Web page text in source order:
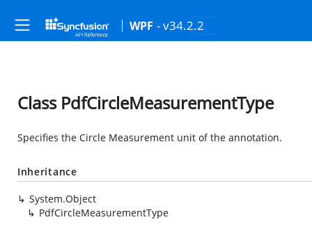
WPF - v34.2.2
Class PdfCircleMeasurementType
Specifies the Circle Measurement unit of the annotation.
Inheritance
System.Object
PdfCircleMeasurementType